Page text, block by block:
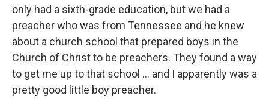
only had a sixth-grade education, but we had a
preacher who was from Tennessee and he knew
about a church school that prepared boys in the
Church of Christ to be preachers. They found a way
to get me up to that school ... and I apparently was a
pretty good little boy preacher.